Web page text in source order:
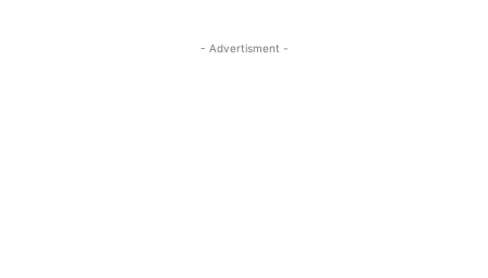
- Advertisment -